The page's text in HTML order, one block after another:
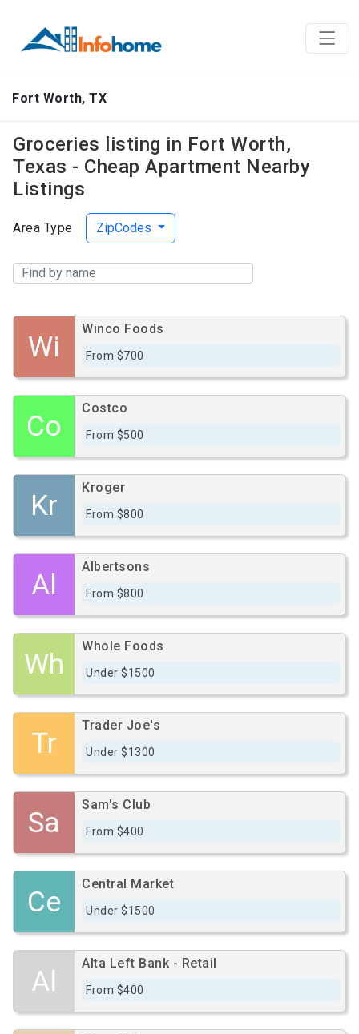
Fort Worth, TX
Groceries listing in Fort Worth,
Texas - Cheap Apartment Nearby
Listings
Area Type ZipCodes
Wi
Winco Foods
From $700
Co
Costco
From $500
Kr
Kroger
From $800
Al
Albertsons
From $800
Wh
Whole Foods
Under $1500
Tr
Trader Joe's
Under $1300
Sa
Sam's Club
From $400
Ce
Central Market
Under $1500
Al
Alta Left Bank - Retail
From $400